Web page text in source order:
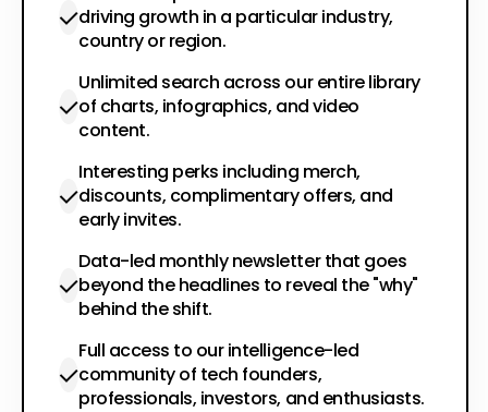
driving growth in a particular industry,
country or region.
Unlimited search across our entire library
of charts, infographics, and video
content.
Interesting perks including merch,
discounts, complimentary offers, and
early invites.
Data-led monthly newsletter that goes
beyond the headlines to reveal the "why"
behind the shift.
Full access to our intelligence-led
community of tech founders,
professionals, investors, and enthusiasts.